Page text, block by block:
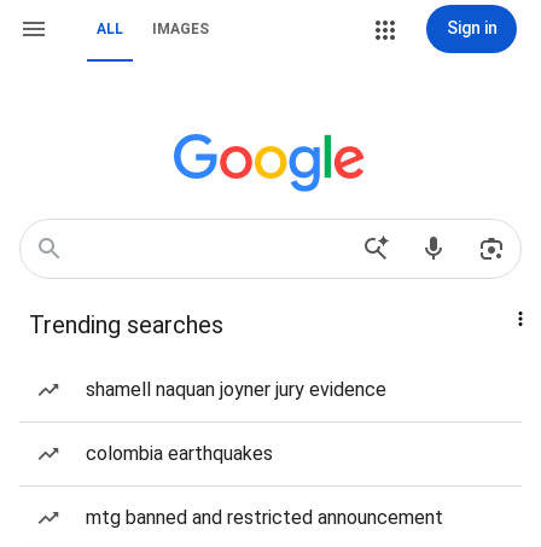
ALL IMAGES Sign in
Trending searches
shamell naquan joyner jury evidence
colombia earthquakes
mtg banned and restricted announcement